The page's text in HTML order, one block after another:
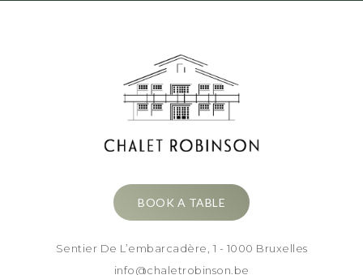
BOOK A TABLE
Sentier De L’embarcadère, 1 - 1000 Bruxelles
info@chaletrobinson.be